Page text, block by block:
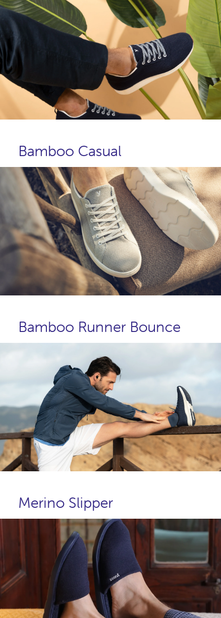
Bamboo Casual
Bamboo Runner Bounce
Merino Slipper